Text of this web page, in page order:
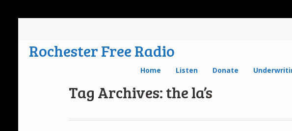
Rochester Free Radio
Home Listen Donate
Tag Archives: the la’s